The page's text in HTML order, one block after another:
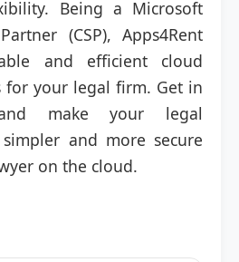
Being a Microsoft
(CSP), Apps4Rent
and efficient cloud
for your legal firm. Get in
make your legal
and more secure
on the cloud.